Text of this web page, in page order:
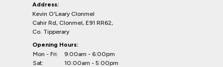
Address:
Kevin O'Leary Clonmel
Cahir Rd, Clonmel, E91 RR62,
Co. Tipperary
Opening Hours:
Mon - Fri:
9:00am - 6:00pm
Sat:
10:00am - 5:00pm